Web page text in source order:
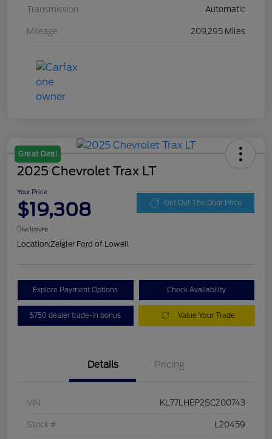
Transmission Automatic
Mileage 209,295 Miles
Great Deal
2025 Chevrolet Trax LT
Your Price
$19,308 Get Out The Door Price
Disclosure
Location:Zeigler Ford of Lowell
Explore Payment Options Check Availability
$750 dealer trade-in bonus Value Your Trade
Details Pricing
VIN KL77LHEP2SC200743
Stock # L20459